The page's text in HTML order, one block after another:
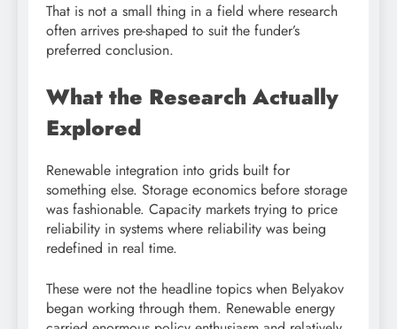
That is not a small thing in a field where research
often arrives pre-shaped to suit the funder’s
preferred conclusion.
What the Research Actually
Explored
Renewable integration into grids built for
something else. Storage economics before storage
was fashionable. Capacity markets trying to price
reliability in systems where reliability was being
redefined in real time.
These were not the headline topics when Belyakov
began working through them. Renewable energy